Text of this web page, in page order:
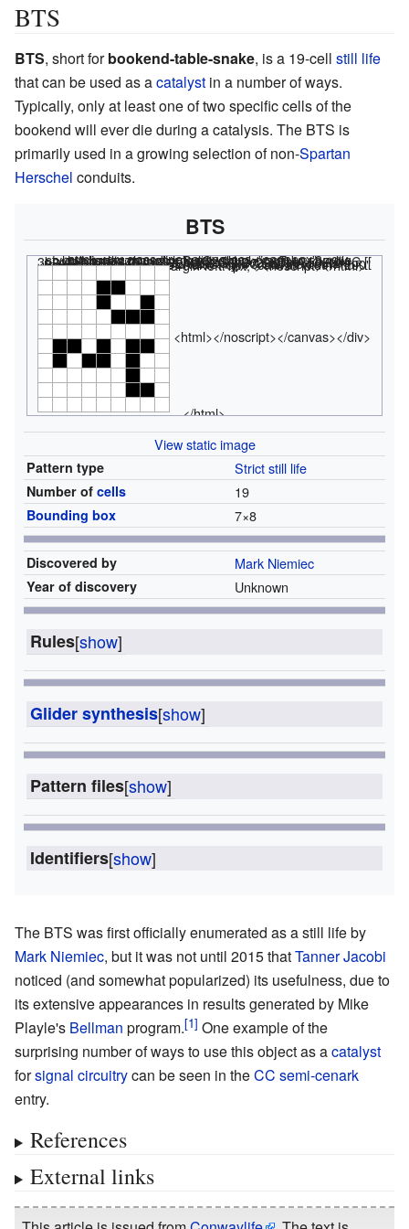
BTS
BTS, short forbookend-table-snake, is a 19-cell still life
that can be used as acatalyst in a number of ways.
Typically, only at least one of two specific cells of the
bookend will ever die during a catalysis. The BTS is
primarily used in a growing selection of non-Spartan
Herschel conduits.
BTS
<html><div class="rle"><div class="codebox"><div style="display:none;"><code></html>
x = 7, y = 8, rule = B3/S23 3b2o$3bo2bo$4b3o2$2obob2o$ob2obo$5bo$5b2o! #C [[ THUMBSIZE 2 THEME 6 GRID GRIDMAJOR 0 SUPPRESS THUMBLAUNCH ]] #C Still life <nowiki></nowiki>
<html></code></div></div><canvas width="200" height="300" style="margin-left:1px;"><noscript></html>
<html></noscript></canvas></div>
</html>
View static image
Pattern type Strict still life
Number of cells 19
Bounding box 7×8
Discovered by Mark Niemiec
Year of discovery Unknown
[show]
Rules
[show]
Glider synthesis
[show]
Pattern files
[show]
Identifiers
The BTS was first officially enumerated as a still life by
Mark Niemiec, but it was not until 2015 thatTanner Jacobi
noticed (and somewhat popularized) its usefulness, due to
its extensive appearances in results generated by Mike
Playle's Bellman program.
One example of the
surprising number of ways to use this object as acatalyst
forsignal circuitrycan be seen in theCC semi-cenark
entry.
References
External links